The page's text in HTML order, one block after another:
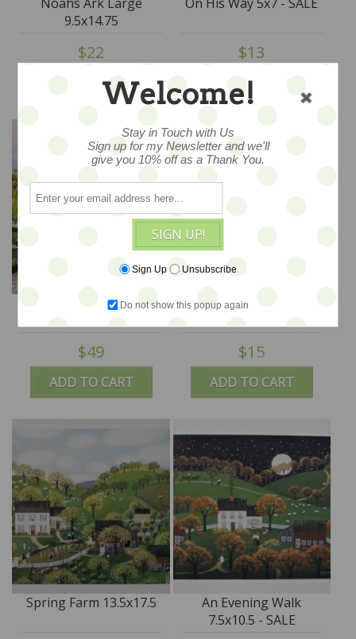
ADD TO CART
9.5x14.75
$22
ADD TO CART
$13
ADD TO CART
River Picnic 13.5x17.5 -
$49
ADD TO CART
Rugs For Sale 5.5x15 -
SALE
$15
Spring Farm 13.5x17.5
An Evening Walk
7.5x10.5 - SALE
Welcome!
Stay in Touch with Us
Sign up for my Newsletter and we'll
give you 10% off as a Thank You.
SIGN UP!
Sign Up Unsubscribe
Do not show this popup again